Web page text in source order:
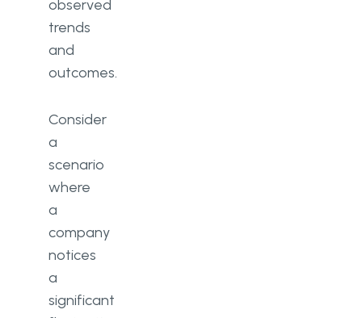
observed
trends
and
outcomes.
Consider
a
scenario
where
a
company
notices
a
significant